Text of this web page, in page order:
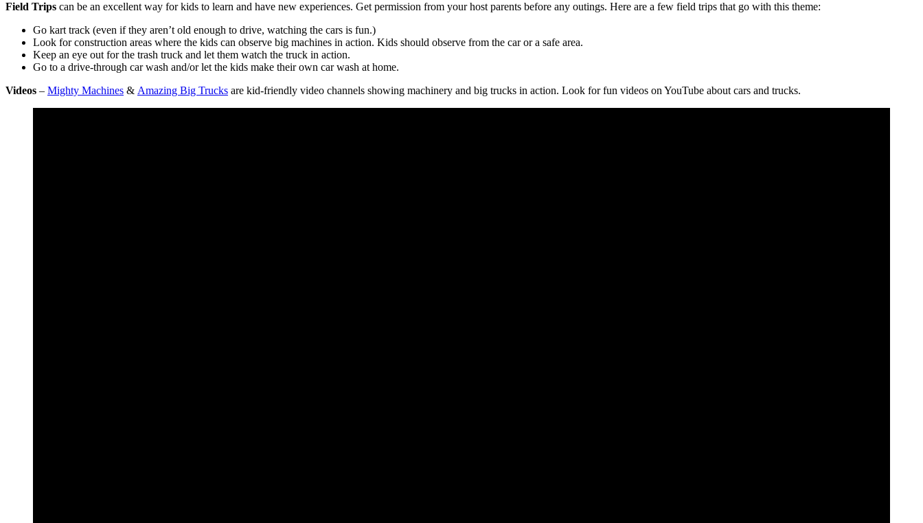
Field Trips can be an excellent way for kids to learn and have new experiences. Get permission from your host parents before any outings. Here are a few field trips that go with this theme:
Go kart track (even if they aren’t old enough to drive, watching the cars is fun.)
Look for construction areas where the kids can observe big machines in action. Kids should observe from the car or a safe area.
Keep an eye out for the trash truck and let them watch the truck in action.
Go to a drive-through car wash and/or let the kids make their own car wash at home.
Videos – Mighty Machines & Amazing Big Trucks are kid-friendly video channels showing machinery and big trucks in action. Look for fun videos on YouTube about cars and trucks.